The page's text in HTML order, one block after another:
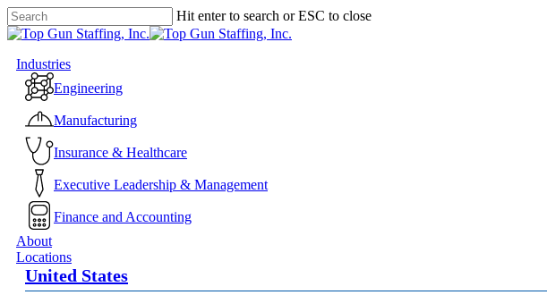
Skip
to
content
Hit enter to search or ESC to close
Close
Menu
Industries
Engineering
Manufacturing
Insurance & Healthcare
Executive Leadership & Management
Finance and Accounting
About
Locations
United States